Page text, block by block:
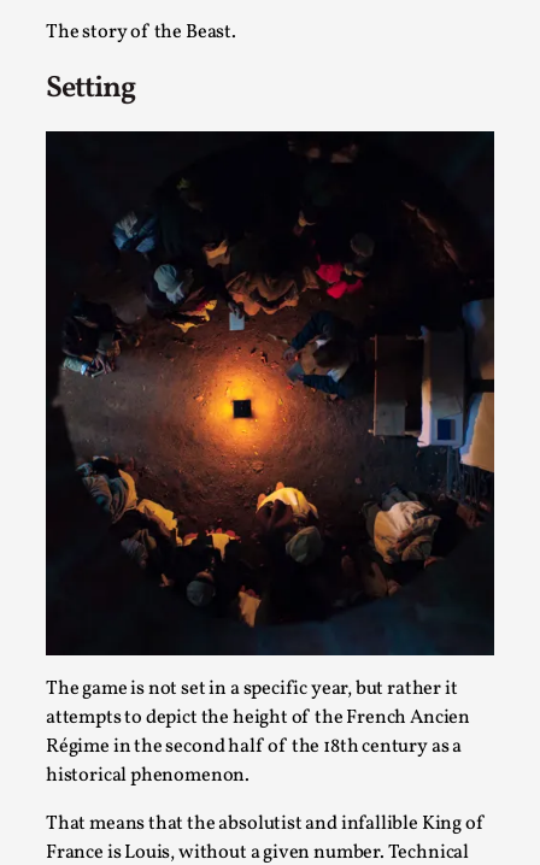
The story of the Beast.
Setting
The game is not set in a specific year, but rather it
attempts to depict the height of the French Ancien
Régime in the second half of the 18th century as a
historical phenomenon.
That means that the absolutist and infallible King of
France is Louis, without a given number. Technical
Joy is an Act of Rebellion
By Nór Hernø 2026-06-02
Opinion,
This piece was originally published in the Italian Larp
Festival magazine (ILF Mag) 2025, and is rep...
Read More...
Why testing and exploration of different
ideas matters